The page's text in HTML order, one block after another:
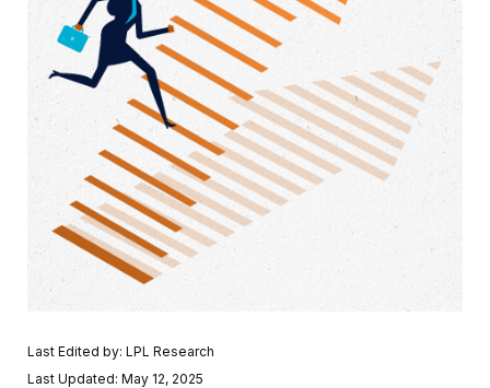
Last Edited by: LPL Research
Last Updated: May 12, 2025